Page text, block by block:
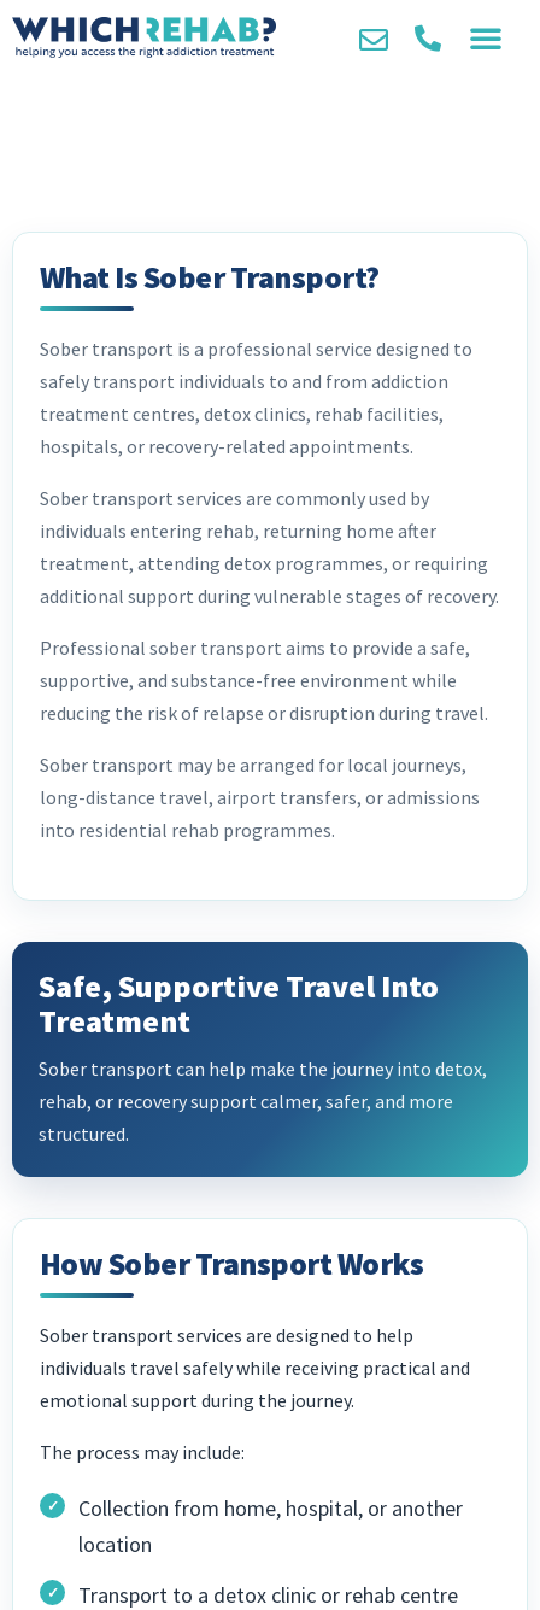
What Is Sober Transport?
Sober transport is a professional service designed to
safely transport individuals to and from addiction
treatment centres, detox clinics, rehab facilities,
hospitals, or recovery-related appointments.
Sober transport services are commonly used by
individuals entering rehab, returning home after
treatment, attending detox programmes, or requiring
additional support during vulnerable stages of recovery.
Professional sober transport aims to provide a safe,
supportive, and substance-free environment while
reducing the risk of relapse or disruption during travel.
Sober transport may be arranged for local journeys,
long-distance travel, airport transfers, or admissions
into residential rehab programmes.
Safe, Supportive Travel Into
Treatment
Sober transport can help make the journey into detox,
rehab, or recovery support calmer, safer, and more
structured.
How Sober Transport Works
Sober transport services are designed to help
individuals travel safely while receiving practical and
emotional support during the journey.
The process may include:
Collection from home, hospital, or another
location
Transport to a detox clinic or rehab centre